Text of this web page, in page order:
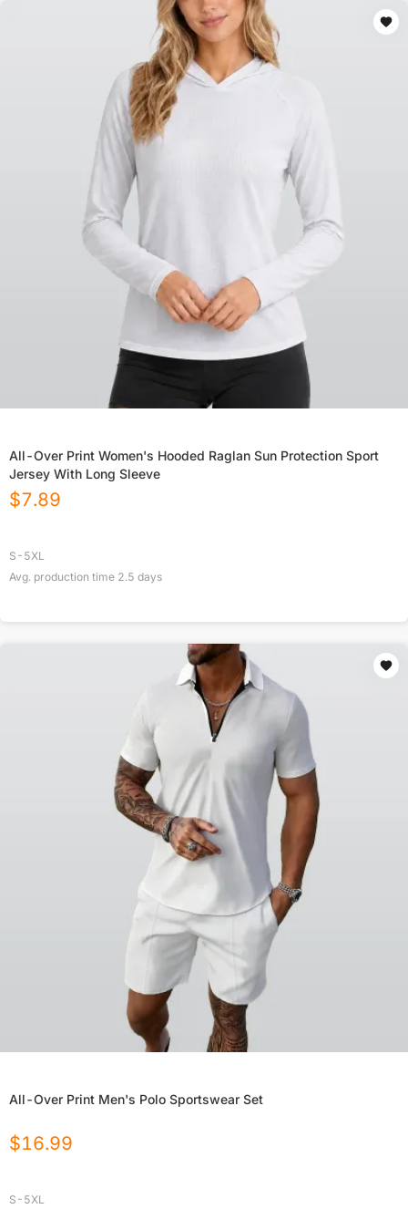
All-Over Print Women's Hooded Raglan Sun Protection Sport
Jersey With Long Sleeve
$7.89
S-5XL
Avg. production time 2.5 days
All-Over Print Men's Polo Sportswear Set
$16.99
S-5XL